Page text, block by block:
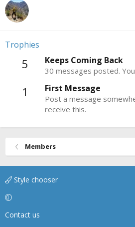
Trophies
5 Keeps Coming Back
30 messages posted.
1 First Message
Post a message
receive this.
Members
Style chooser
Contact us